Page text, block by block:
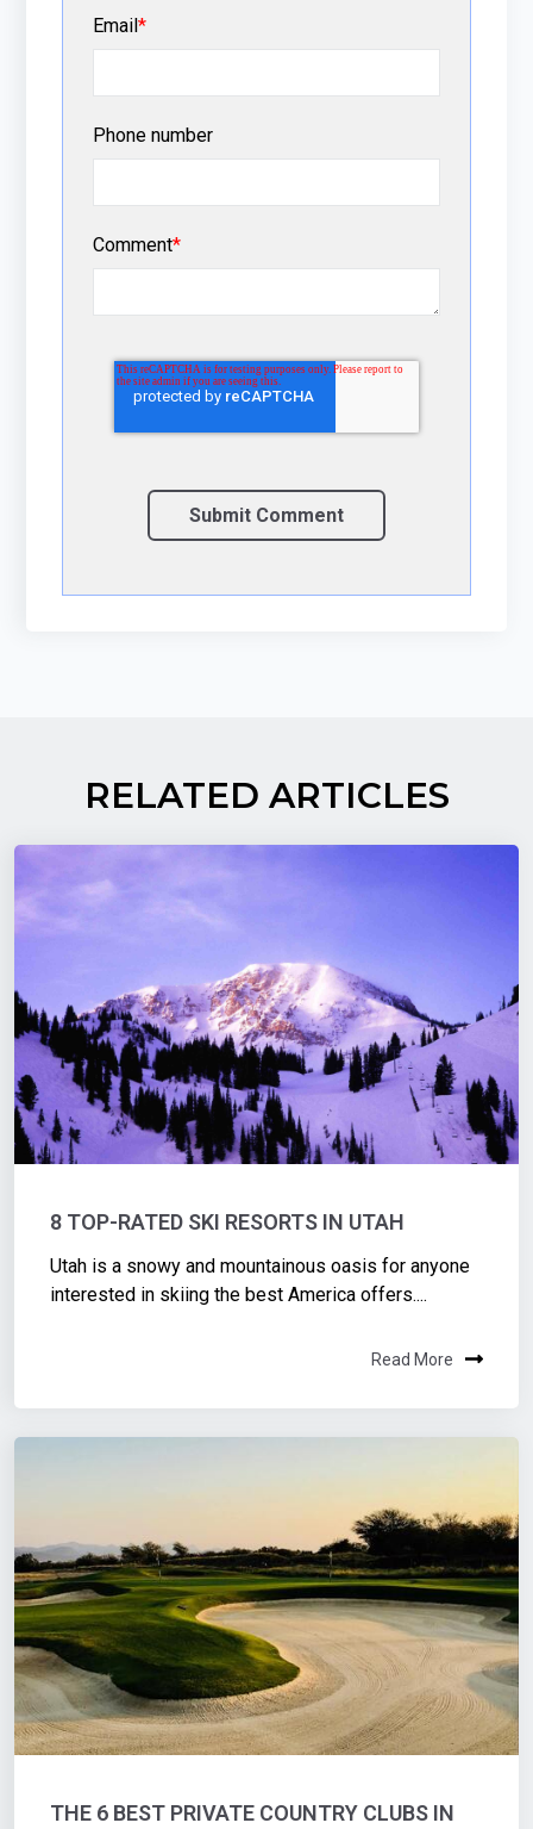
Email*
Phone number
Comment*
RELATED ARTICLES
8 TOP-RATED SKI RESORTS IN UTAH
Utah is a snowy and mountainous oasis for anyone
interested in skiing the best America offers....
Read More
THE 6 BEST PRIVATE COUNTRY CLUBS IN